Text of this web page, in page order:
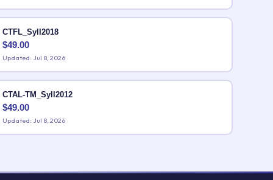
CTFL_Syll2018
$49.00
Updated: Jul 8, 2026
CTAL-TM_Syll2012
$49.00
Updated: Jul 8, 2026